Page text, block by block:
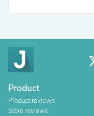
Product
Product reviews
Store reviews